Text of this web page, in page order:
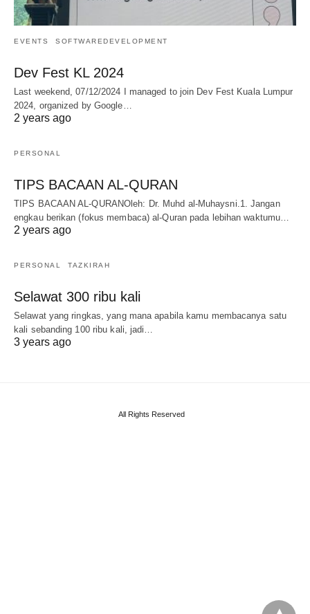
EVENTS SOFTWAREDEVELOPMENT
Dev Fest KL 2024
Last weekend, 07/12/2024 I managed to join Dev Fest Kuala Lumpur
2024, organized by Google…
2 years ago
PERSONAL
TIPS BACAAN AL-QURAN
TIPS BACAAN AL-QURANOleh: Dr. Muhd al-Muhaysni.1. Jangan
engkau berikan (fokus membaca) al-Quran pada lebihan waktumu…
2 years ago
PERSONAL TAZKIRAH
Selawat 300 ribu kali
Selawat yang ringkas, yang mana apabila kamu membacanya satu
kali sebanding 100 ribu kali, jadi…
3 years ago
All Rights Reserved